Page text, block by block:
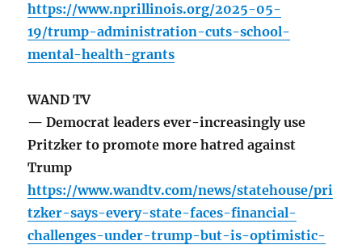
https://www.nprillinois.org/2025-05-
19/trump-administration-cuts-school-
mental-health-grants
WAND TV
— Democrat leaders ever-increasingly use
Pritzker to promote more hatred against
Trump
https://www.wandtv.com/news/statehouse/pri
tzker-says-every-state-faces-financial-
challenges-under-trump-but-is-optimistic-